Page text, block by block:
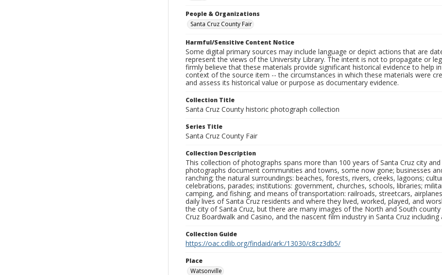
People & Organizations
Santa Cruz County Fair
Harmful/Sensitive Content Notice
Some digital primary sources may include language or depict actions that are
represent the views of the University Library. The intent is not to propagate or
firmly believe that these materials provide significant historical evidence to help
context of the source item -- the circumstances in which these materials were
and assess its historical value or purpose as documentary evidence.
Collection Title
Santa Cruz County historic photograph collection
Series Title
Santa Cruz County Fair
Collection Description
This collection of photographs spans more than 100 years of Santa Cruz city
photographs document communities and towns, some now gone; businesses
ranching; the natural surroundings: beaches, forests, rivers, creeks, lagoons;
celebrations, parades; institutions: government, churches, schools, libraries;
camping, and fishing; and means of transportation: railroads, streetcars,
daily lives of Santa Cruz residents and where they lived, worked, played, and
the city of Santa Cruz, but there are many images of the North and South
Cruz Boardwalk and Casino, and the nascent film industry in Santa Cruz
Collection Guide
https://oac.cdlib.org/findaid/ark:/13030/c8cz3db5/
Place
Watsonville